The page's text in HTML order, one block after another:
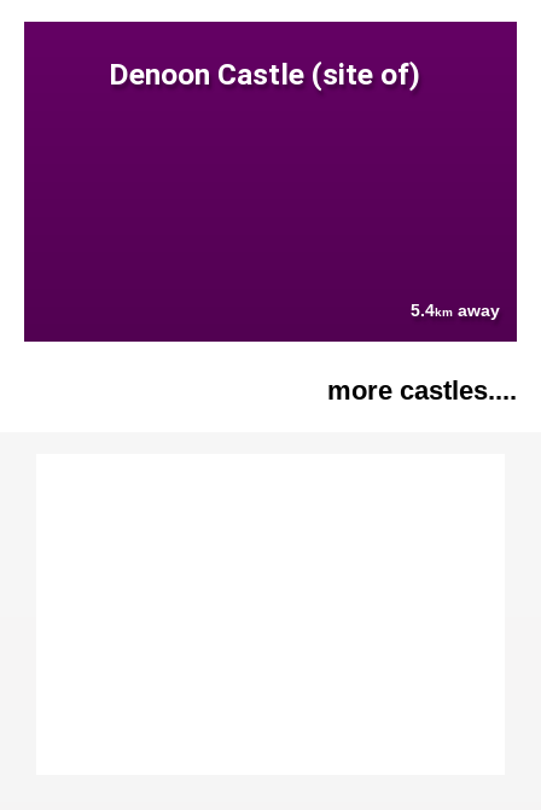
Denoon Castle (site of)
5.4km away
more castles....